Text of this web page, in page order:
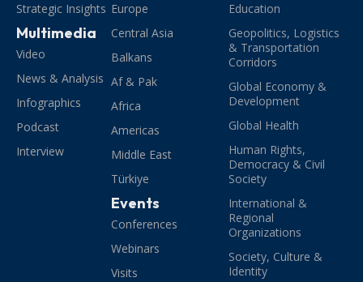
Strategic Insights
Multimedia
Video
News & Analysis
Infographics
Podcast
Interview
Europe
Central Asia
Balkans
Af & Pak
Africa
Americas
Middle East
Türkiye
Events
Conferences
Webinars
Visits
Education
Geopolitics, Logistics
& Transportation
Corridors
Global Economy &
Development
Global Health
Human Rights,
Democracy & Civil
Society
International &
Regional
Organizations
Society, Culture &
Identity